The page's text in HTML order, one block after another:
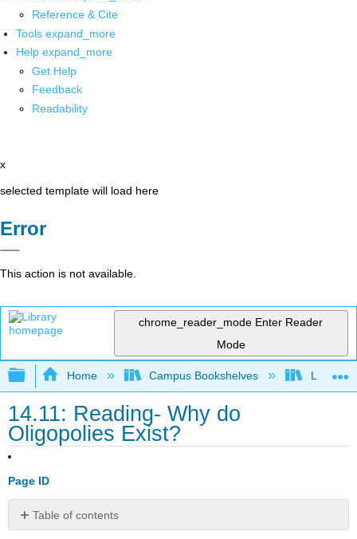
Reference & Cite
Tools expand_more
Help expand_more
Get Help
Feedback
Readability
x
selected template will load here
Error
This action is not available.
chrome_reader_mode Enter Reader
Mode
Expand/collapse global hierarchy
Home Campus Bookshelves Lumen
14.11: Reading- Why do
Oligopolies Exist?
Page ID
Table of contents